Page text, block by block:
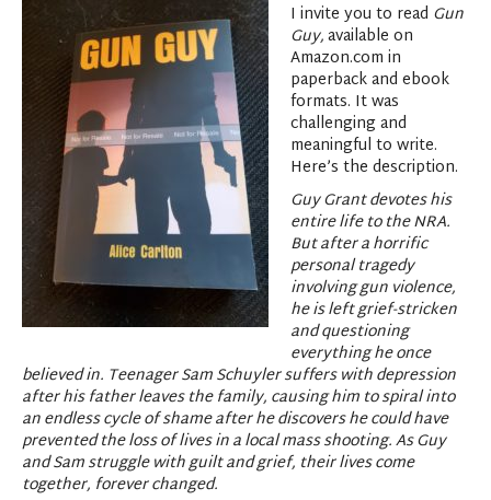
I invite you to read Gun
Guy,available on
Amazon.com in
paperback and ebook
formats. It was
challenging and
meaningful to write.
Here’s the description.
Guy Grant devotes his
entire life to the NRA.
But after a horrific
personal tragedy
involving gun violence,
he is left grief-stricken
and questioning
everything he once
believed in. Teenager Sam Schuyler suffers with depression
after his father leaves the family, causing him to spiral into
an endless cycle of shame after he discovers he could have
prevented the loss of lives in a local mass shooting. As Guy
and Sam struggle with guilt and grief, their lives come
together, forever changed.